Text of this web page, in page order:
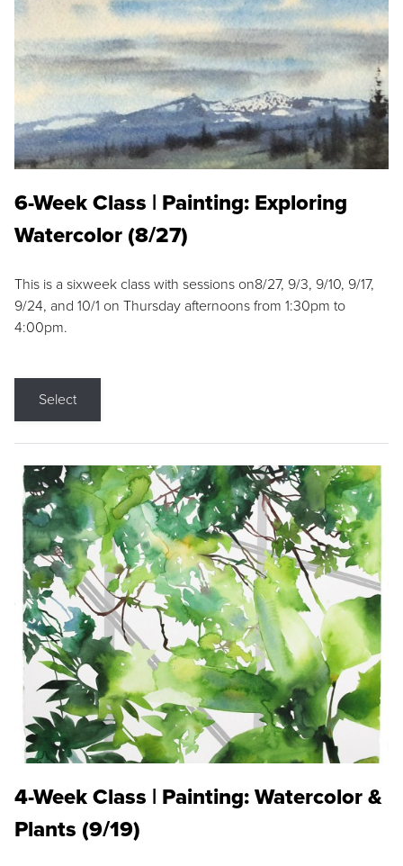
6-Week Class | Painting: Exploring
Watercolor (8/27)
This is a sixweek class with sessions on8/27, 9/3, 9/10, 9/17,
9/24, and 10/1 on Thursday afternoons from 1:30pm to
4:00pm.
Select
4-Week Class | Painting: Watercolor &
Plants (9/19)